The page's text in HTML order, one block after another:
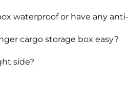
waterproof or have any
cargo storage box easy?
side?